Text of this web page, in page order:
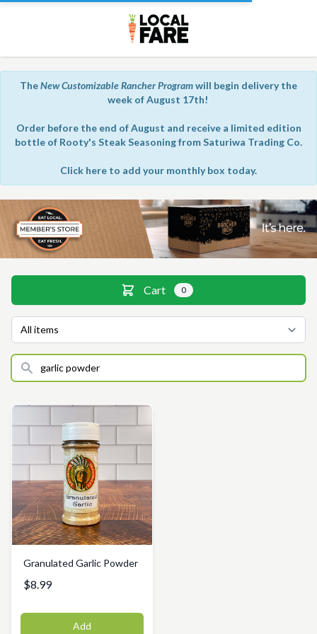
TheNew Customizable Rancher Programwill begin delivery the
week of August 17th!
Order before the end of August and receive a limited edition
bottle of Rooty's Steak Seasoning from Saturiwa Trading Co.
Click here to add your monthly box today.
Member store
Cart 0
Granulated Garlic Powder
$8.99
Add